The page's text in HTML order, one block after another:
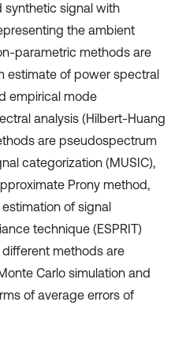
synthetic signal with
the ambient
parametric methods are
estimate of power spectral
empirical mode
analysis (Hilbert-Huang
are pseudospectrum
categorization (MUSIC),
Prony method,
of signal
technique (ESPRIT)
methods are
Carlo simulation and
of average errors of